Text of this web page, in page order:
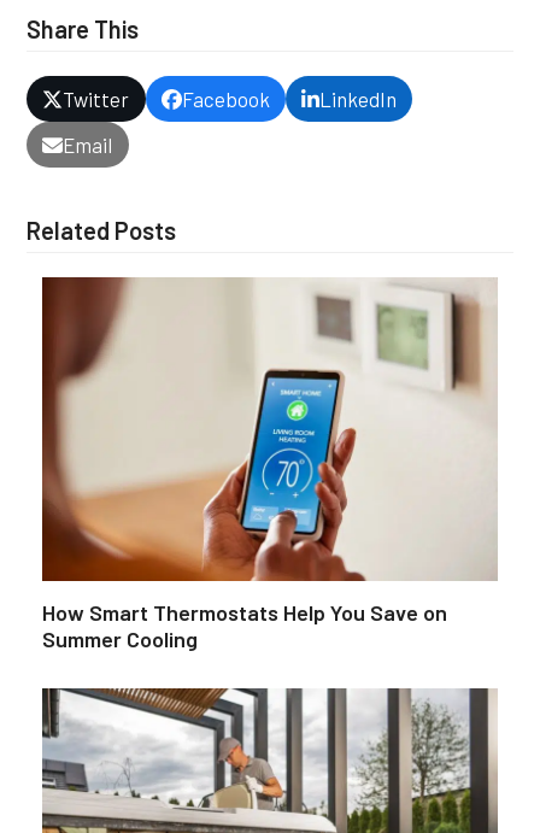
Share This
Twitter Facebook
LinkedIn
Email
Related Posts
How Smart Thermostats Help You Save on
Summer Cooling